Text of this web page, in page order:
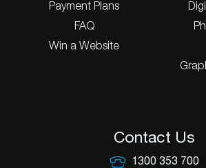
Payment Plans
FAQ
Win a Website
Contact Us
1300 353 700